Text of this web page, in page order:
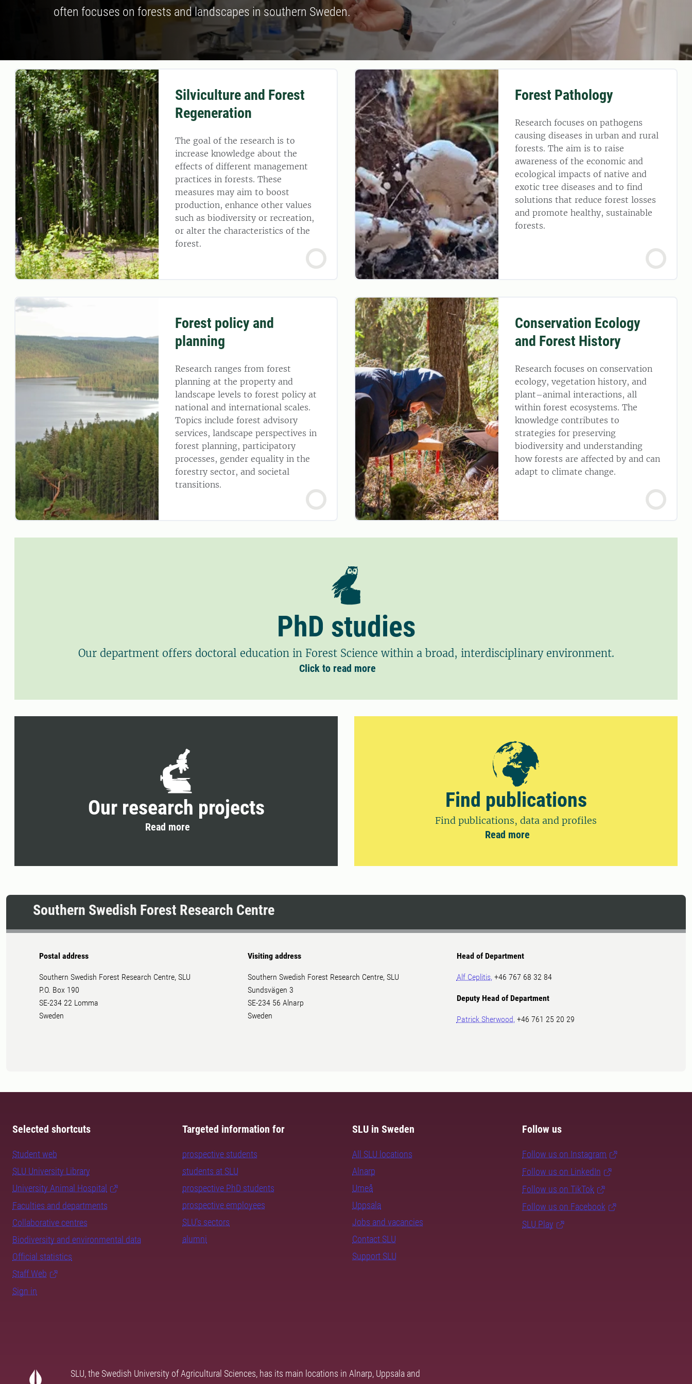
often focuses on forests and landscapes in southern Sweden.
Silviculture and Forest
Regeneration
The goal of the research is to
increase knowledge about the
effects of different management
practices in forests. These
measures may aim to boost
production, enhance other values
such as biodiversity or recreation,
or alter the characteristics of the
forest.
Forest Pathology
Research focuses on pathogens
causing diseases in urban and rural
forests. The aim is to raise
awareness of the economic and
ecological impacts of native and
exotic tree diseases and to find
solutions that reduce forest losses
and promote healthy, sustainable
forests.
Forest policy and
planning
Research ranges from forest
planning at the property and
landscape levels to forest policy at
national and international scales.
Topics include forest advisory
services, landscape perspectives in
forest planning, participatory
processes, gender equality in the
forestry sector, and societal
transitions.
Conservation Ecology
and Forest History
Research focuses on conservation
ecology, vegetation history, and
plant–animal interactions, all
within forest ecosystems. The
knowledge contributes to
strategies for preserving
biodiversity and understanding
how forests are affected by and can
adapt to climate change.
PhD studies
Our department offers doctoral education in Forest Science within a broad, interdisciplinary environment.
Click to read more
Our research projects
Read more
Find publications
Find publications, data and profiles
Read more
Southern Swedish Forest Research Centre
Postal address
Southern Swedish Forest Research Centre, SLU
P.O. Box 190
SE-234 22 Lomma
Sweden
Visiting address
Southern Swedish Forest Research Centre, SLU
Sundsvägen 3
SE-234 56 Alnarp
Sweden
Head of Department
Alf Ceplitis, +46 767 68 32 84
Deputy Head of Department
Patrick Sherwood, +46 761 25 20 29
Selected shortcuts
Student web
SLU University Library
University Animal Hospital
Faculties and departments
Collaborative centres
Biodiversity and environmental data
Official statistics
Staff Web
Sign in
Targeted information for
prospective students
students at SLU
prospective PhD students
prospective employees
SLU's sectors
alumni
SLU in Sweden
All SLU locations
Alnarp
Umeå
Uppsala
Jobs and vacancies
Contact SLU
Support SLU
Follow us
Follow us on Instagram
Follow us on LinkedIn
Follow us on TikTok
Follow us on Facebook
SLU Play
SLU, the Swedish University of Agricultural Sciences, has its main locations in Alnarp, Uppsala and